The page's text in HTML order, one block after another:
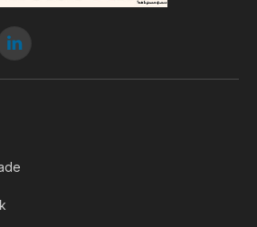
LinkedIn